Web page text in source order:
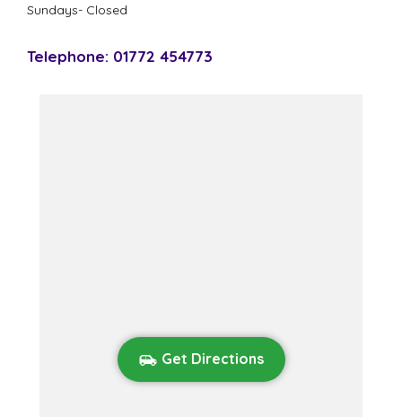
Sundays- Closed
Telephone: 01772 454773
Get Directions